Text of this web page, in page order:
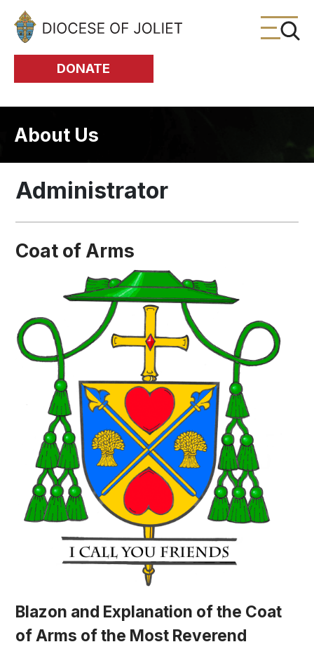
Skip to Main Content
DONATE
About Us
Administrator
Coat of Arms
Blazon and Explanation of the Coat
of Arms of the Most Reverend